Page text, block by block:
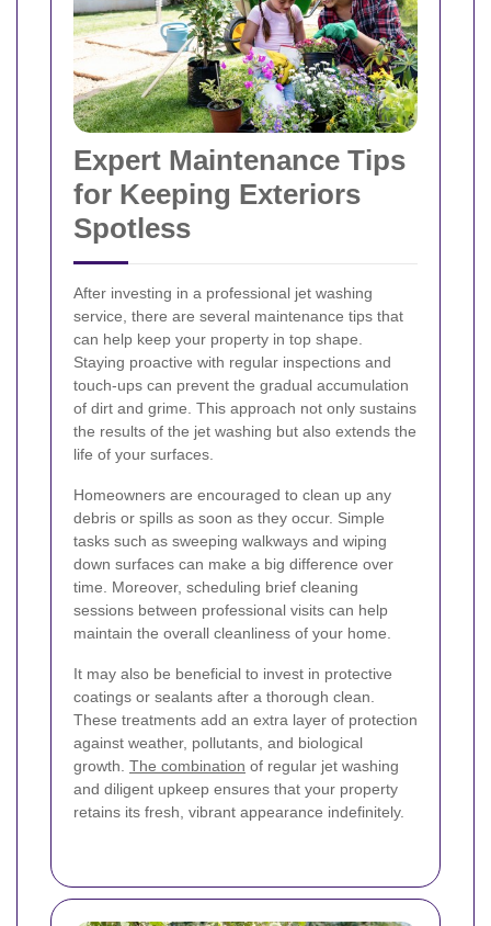
Expert Maintenance Tips
for Keeping Exteriors
Spotless
After investing in a professional jet washing
service, there are several maintenance tips that
can help keep your property in top shape.
Staying proactive with regular inspections and
touch-ups can prevent the gradual accumulation
of dirt and grime. This approach not only sustains
the results of the jet washing but also extends the
life of your surfaces.
Homeowners are encouraged to clean up any
debris or spills as soon as they occur. Simple
tasks such as sweeping walkways and wiping
down surfaces can make a big difference over
time. Moreover, scheduling brief cleaning
sessions between professional visits can help
maintain the overall cleanliness of your home.
It may also be beneficial to invest in protective
coatings or sealants after a thorough clean.
These treatments add an extra layer of protection
against weather, pollutants, and biological
growth. The combination of regular jet washing
and diligent upkeep ensures that your property
retains its fresh, vibrant appearance indefinitely.